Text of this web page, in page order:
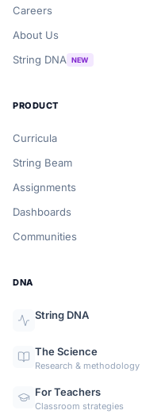
Careers
About Us
String DNA
NEW
PRODUCT
Curricula
String Beam
Assignments
Dashboards
Communities
DNA
String DNA
The Science
Research & methodology
For Teachers
Classroom strategies